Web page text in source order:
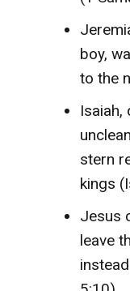
boy,
to the
Isaiah,
stern
kings
Jesus
leave